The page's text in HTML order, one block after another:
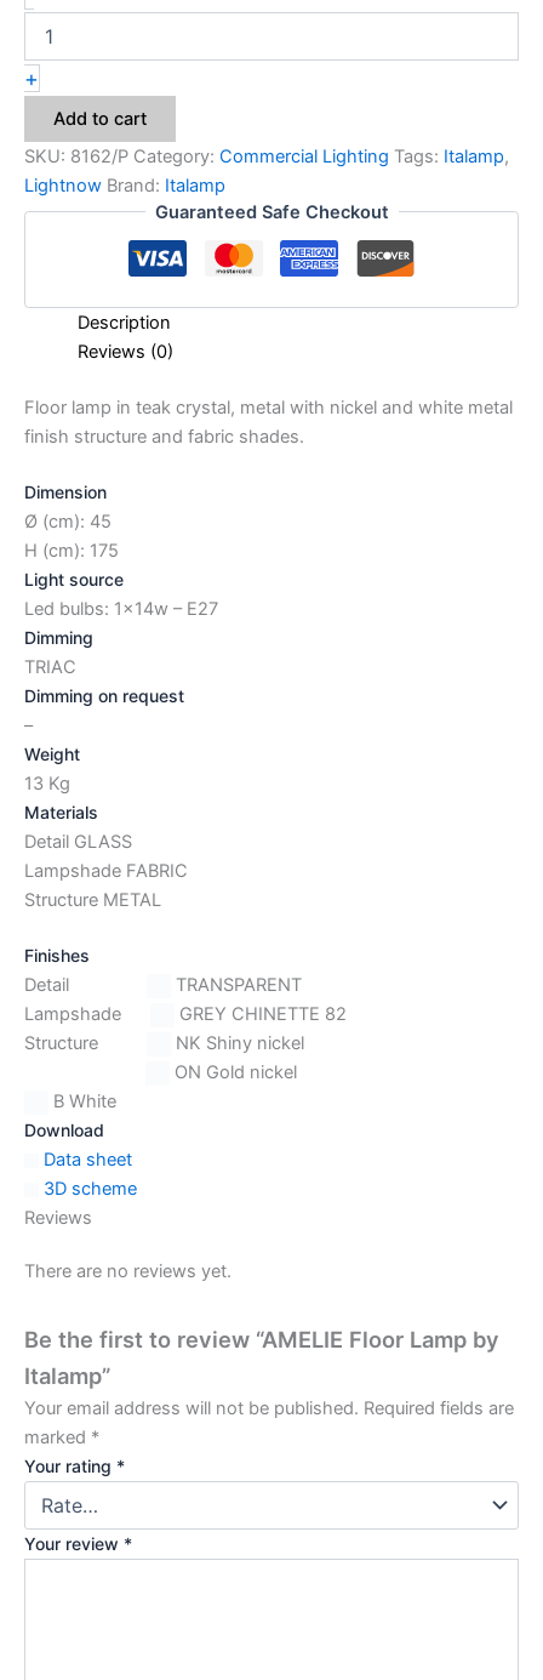
+
Add to cart
SKU: 8162/P Category: Commercial Lighting Tags: Italamp,
Lightnow Brand: Italamp
Guaranteed Safe Checkout
Description
Reviews (0)
Floor lamp in teak crystal, metal with nickel and white metal
finish structure and fabric shades.
Dimension
Ø (cm): 45
H (cm): 175
Light source
Led bulbs: 1x14w – E27
Dimming
TRIAC
Dimming on request
–
Weight
13 Kg
Materials
Detail GLASS
Lampshade FABRIC
Structure METAL
Finishes
Detail
TRANSPARENT
Lampshade
GREY CHINETTE 82
Structure
NK Shiny nickel
ON Gold nickel
B White
Download
Data sheet
3D scheme
Reviews
There are no reviews yet.
Be the first to review “AMELIE Floor Lamp by
Italamp”
Your email address will not be published. Required fields are
marked *
Your rating *
Your review *